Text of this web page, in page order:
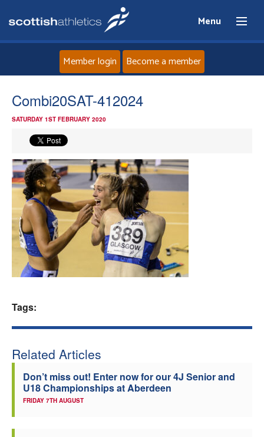
Menu
Home
News
Events
Athletes
Clubs
Member login Become a member
Combi20SAT-412024
SATURDAY 1ST FEBRUARY 2020
Tags:
Related Articles
Don’t miss out! Enter now for our 4J Senior and
U18 Championships at Aberdeen
FRIDAY 7TH AUGUST